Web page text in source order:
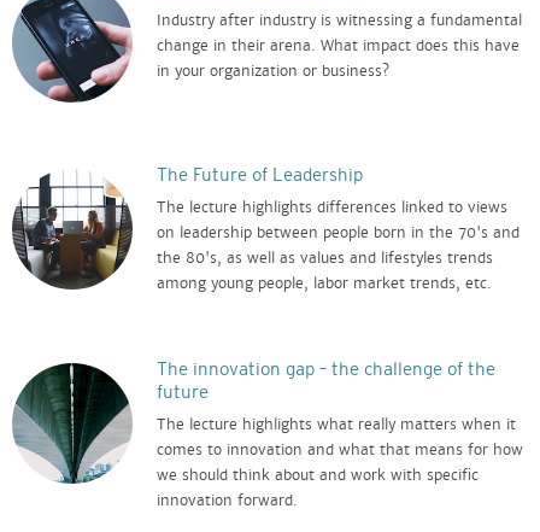
Industry after industry is witnessing a fundamental
change in their arena. What impact does this have
in your organization or business?
The Future of Leadership
The lecture highlights differences linked to views
on leadership between people born in the 70's and
the 80's, as well as values and lifestyles trends
among young people, labor market trends, etc.
The innovation gap – the challenge of the
future
The lecture highlights what really matters when it
comes to innovation and what that means for how
we should think about and work with specific
innovation forward.